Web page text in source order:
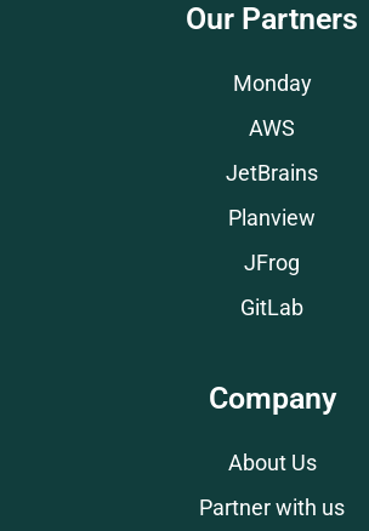
Our Partners
Monday
AWS
JetBrains
Planview
JFrog
GitLab
Company
About Us
Partner with us